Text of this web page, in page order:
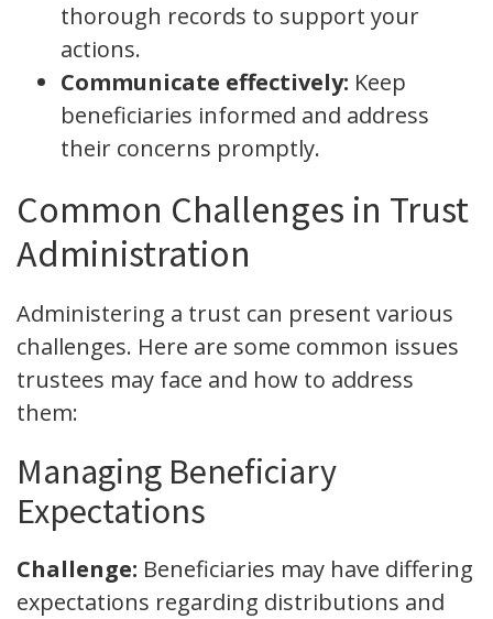
thorough records to support your
actions.
Communicate effectively: Keep
beneficiaries informed and address
their concerns promptly.
Common Challenges in Trust
Administration
Administering a trust can present various
challenges. Here are some common issues
trustees may face and how to address
them:
Managing Beneficiary
Expectations
Challenge: Beneficiaries may have differing
expectations regarding distributions and